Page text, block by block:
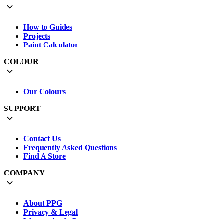
How to Guides
Projects
Paint Calculator
COLOUR
Our Colours
SUPPORT
Contact Us
Frequently Asked Questions
Find A Store
COMPANY
About PPG
Privacy & Legal